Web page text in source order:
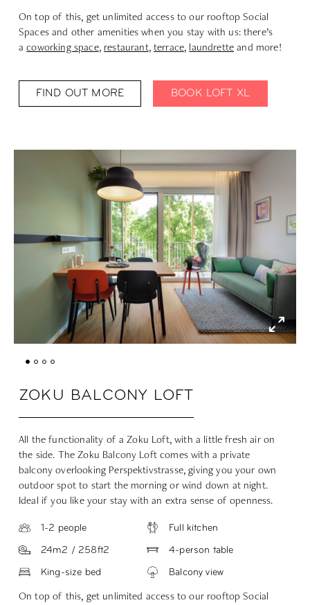
On top of this, get unlimited access to our rooftop Social
Spaces and other amenities when you stay with us: there’s
acoworking space, restaurant, terrace, laundrette and more!
FIND OUT MORE BOOK LOFT XL
ZOKU BALCONY LOFT
All the functionality of a Zoku Loft, with a little fresh air on
the side. The Zoku Balcony Loft comes with a private
balcony overlooking Perspektivstrasse, giving you your own
outdoor spot to start the morning or wind down at night.
Ideal if you like your stay with an extra sense of openness.
1-2 people Full kitchen
24m2 / 258ft2 4-person table
King-size bed Balcony view
On top of this, get unlimited access to our rooftop Social